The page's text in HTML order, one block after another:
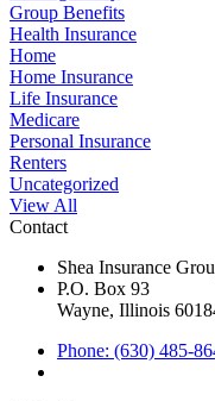
Group Benefits
Health Insurance
Home
Home Insurance
Life Insurance
Medicare
Personal Insurance
Renters
Uncategorized
View All
Contact
Shea Insurance
P.O. Box 93
Wayne, Illinois
Phone: (630) 485-